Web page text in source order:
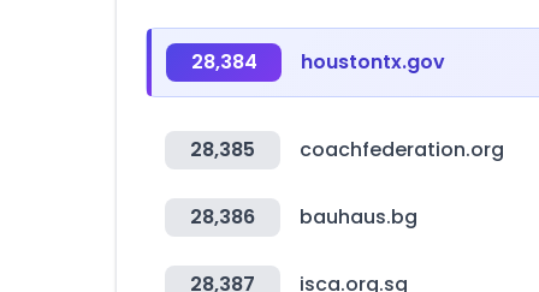
28,384 houstontx.gov
28,385 coachfederation.org
28,386 bauhaus.bg
28,387 isca.org.sg